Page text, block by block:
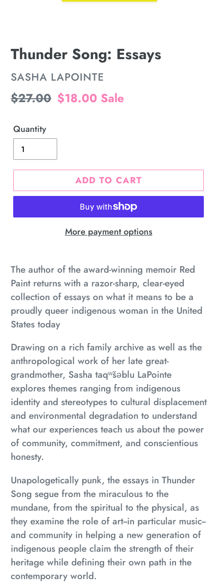
Thunder Song: Essays
VENDOR
SASHA LAPOINTE
Regular
$27.00 Sale
$18.00 Sale
Quantity
ADD TO CART
More payment options
product
to
your
cart
The author of the award-winning memoir Red
Paint returns with a razor-sharp, clear-eyed
collection of essays on what it means to be a
proudly queer indigenous woman in the United
States today
Drawing on a rich family archive as well as the
anthropological work of her late great-
grandmother, Sasha taqʷšəblu LaPointe
explores themes ranging from indigenous
identity and stereotypes to cultural displacement
and environmental degradation to understand
what our experiences teach us about the power
of community, commitment, and conscientious
honesty.
Unapologetically punk, the essays in Thunder
Song segue from the miraculous to the
mundane, from the spiritual to the physical, as
they examine the role of art--in particular music--
and community in helping a new generation of
indigenous people claim the strength of their
heritage while defining their own path in the
contemporary world.